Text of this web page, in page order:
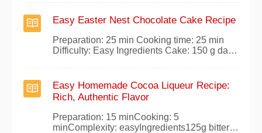
effort. Perfect for home cooks, this recipe
draws from classic French techniques for
reliable results every time.Ingredients
(serves 4)180 g white chocolate20 cl liquid
cr
Easy Easter Nest Chocolate Cake Recipe
Preparation: 25 min Cooking time: 25 min
Difficulty: Easy Ingredients Cake: 150 g dark
organic eggs 100 g of sugar 50g flour 50g
cornstarch 1/2 packet of baking powder
Ganache: 200g dark chocolate 20 cl of liquid
cream Instructions Melt the dark
Easy Homemade Cocoa Liqueur Recipe:
Rich, Authentic Flavor
Preparation: 15 minCooking: 5
minComplexity: easyIngredients125g bitter